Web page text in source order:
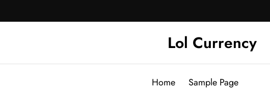
Lol Currency
Home Sample Page